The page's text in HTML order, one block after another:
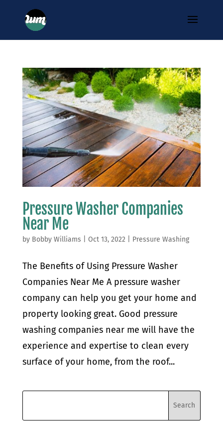
Pressure Washer Companies
Near Me
by Bobby Williams Oct 13, 2022 Pressure Washing
The Benefits of Using Pressure Washer
Companies Near Me A pressure washer
company can help you get your home and
property looking great. Good pressure
washing companies near me will have the
experience and expertise to clean every
surface of your home, from the roof...